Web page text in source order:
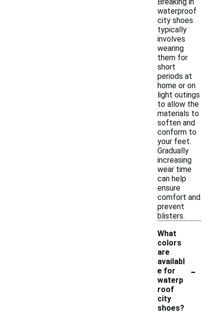
waterproof
city shoes
typically
involves
wearing
them for
short
periods at
home or on
light outings
to allow the
materials to
soften and
conform to
your feet.
Gradually
increasing
wear time
can help
ensure
comfort and
prevent
blisters.
What
colors
are
availabl
e for
waterp
roof
city
shoes?
-